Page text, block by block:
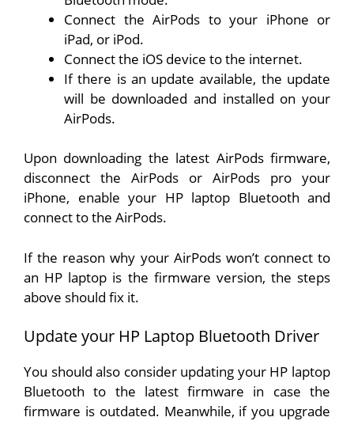
Connect the AirPods to your iPhone or
iPad, or iPod.
Connect the iOS device to the internet.
If there is an update available, the update
will be downloaded and installed on your
AirPods.
Upon downloading the latest AirPods firmware,
disconnect the AirPods or AirPods pro your
iPhone, enable your HP laptop Bluetooth and
connect to the AirPods.
If the reason why your AirPods won’t connect to
an HP laptop is the firmware version, the steps
above should fix it.
Update your HP Laptop Bluetooth Driver
You should also consider updating your HP laptop
Bluetooth to the latest firmware in case the
firmware is outdated. Meanwhile, if you upgrade